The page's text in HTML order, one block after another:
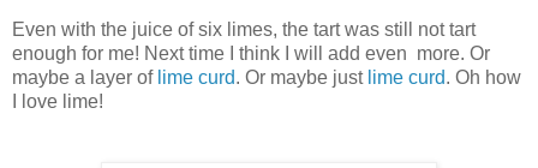
Even with the juice of six limes, the tart was still not tart
enough for me! Next time I think I will add even more. Or
maybe a layer of lime curd. Or maybe just lime curd. Oh how
I love lime!